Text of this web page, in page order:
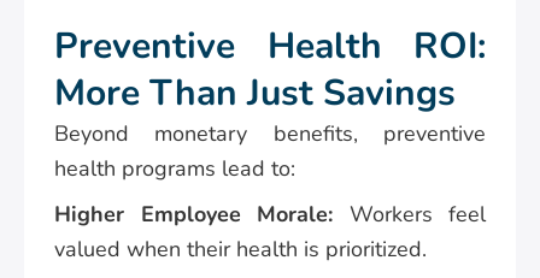
Preventive Health ROI:
More Than Just Savings
Beyond monetary benefits, preventive
health programs lead to:
Higher Employee Morale: Workers feel
valued when their health is prioritized.